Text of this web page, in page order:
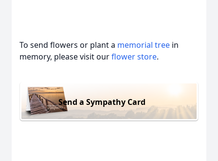
To send flowers or plant a memorial tree in
memory, please visit ourflower store.
Send a Sympathy Card